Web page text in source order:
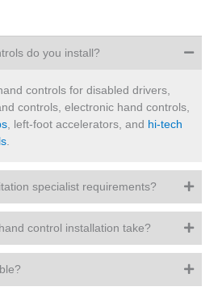
do you install?
controls for disabled drivers,
controls, electronic hand controls,
, left-foot accelerators, and hi-tech
specialist requirements?
control installation take?